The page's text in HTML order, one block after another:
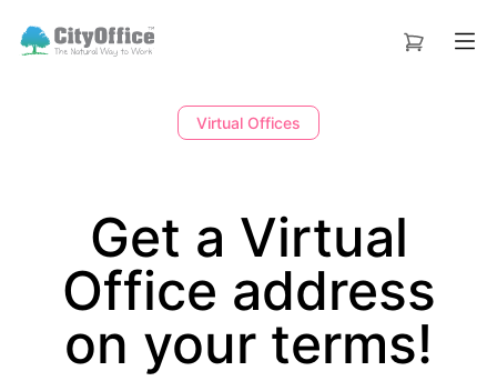
Virtual Offices
Get a Virtual
Office address
on your terms!